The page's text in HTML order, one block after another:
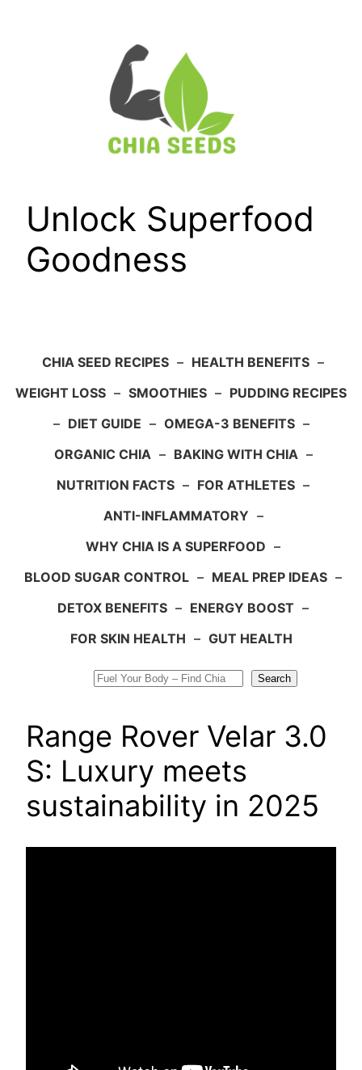
Unlock Superfood
Goodness
CHIA SEED RECIPES – HEALTH BENEFITS –
WEIGHT LOSS – SMOOTHIES – PUDDING RECIPES
– DIET GUIDE – OMEGA-3 BENEFITS –
ORGANIC CHIA – BAKING WITH CHIA –
NUTRITION FACTS – FOR ATHLETES –
ANTI-INFLAMMATORY –
WHY CHIA IS A SUPERFOOD –
BLOOD SUGAR CONTROL – MEAL PREP IDEAS –
DETOX BENEFITS – ENERGY BOOST –
FOR SKIN HEALTH – GUT HEALTH
Search
Range Rover Velar 3.0
S: Luxury meets
sustainability in 2025